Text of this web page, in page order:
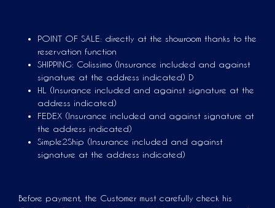
POINT OF SALE: directly at the showroom thanks to the
reservation function
SHIPPING: Colissimo (Insurance included and against
signature at the address indicated) D
HL (Insurance included and against signature at the
address indicated)
FEDEX (Insurance included and against signature at
the address indicated)
Simple2Ship (Insurance included and against
signature at the address indicated)
Before payment, the Customer must carefully check his